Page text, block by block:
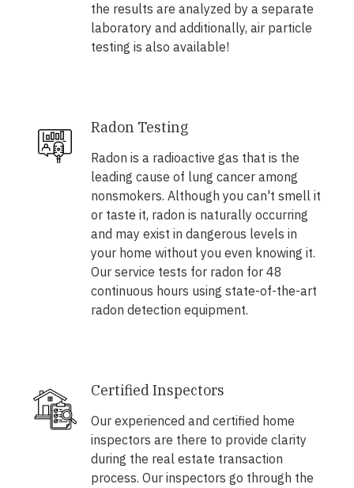
the results are analyzed by a separate
laboratory and additionally, air particle
testing is also available!
Radon Testing
Radon is a radioactive gas that is the
leading cause of lung cancer among
nonsmokers. Although you can't smell it
or taste it, radon is naturally occurring
and may exist in dangerous levels in
your home without you even knowing it.
Our service tests for radon for 48
continuous hours using state-of-the-art
radon detection equipment.
Certified Inspectors
Our experienced and certified home
inspectors are there to provide clarity
during the real estate transaction
process. Our inspectors go through the